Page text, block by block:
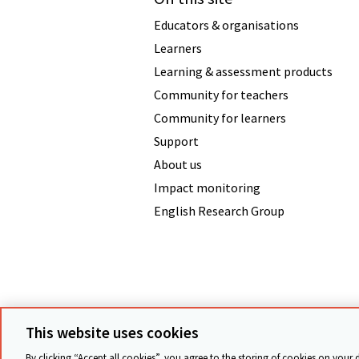
Educators & organisations
Learners
Learning & assessment products
Community for teachers
Community for learners
Support
About us
Impact monitoring
English Research Group
This website uses cookies